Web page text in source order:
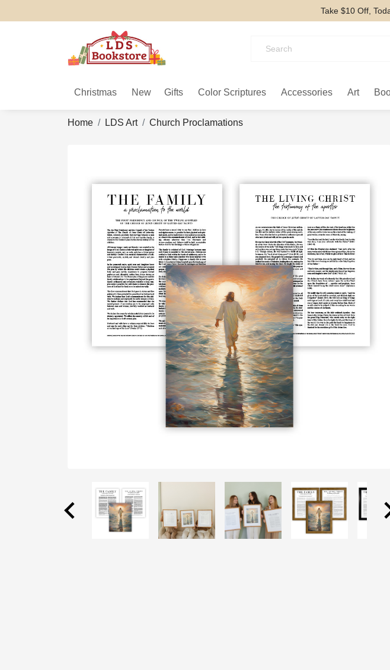
Take $10 Off,
Christmas New Gifts Color Scriptures Accessories Art
Home LDS Art Church Proclamations